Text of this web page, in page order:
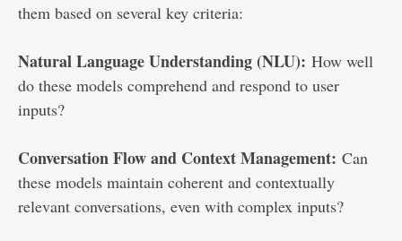
them based on several key criteria:
Natural Language Understanding (NLU): How well
do these models comprehend and respond to user
inputs?
Conversation Flow and Context Management: Can
these models maintain coherent and contextually
relevant conversations, even with complex inputs?